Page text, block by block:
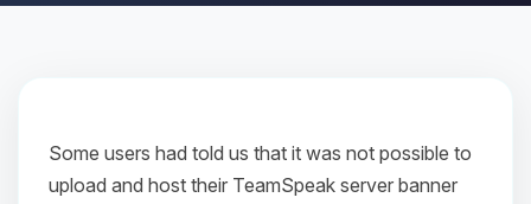
Some users had told us that it was not possible to
upload and host their TeamSpeak server banner